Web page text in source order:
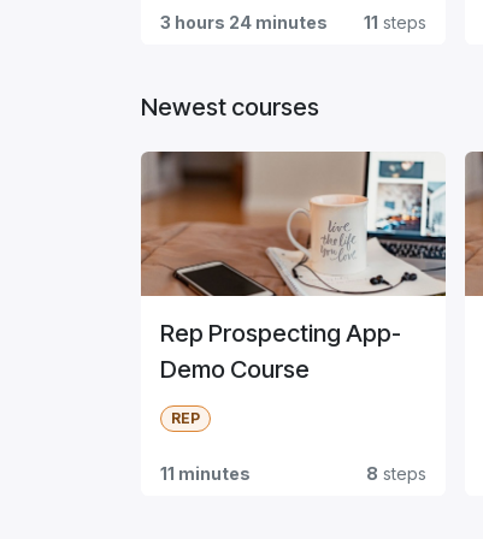
3 hours 24 minutes 11 steps
Newest courses
Rep Prospecting App-
Demo Course
REP
11 minutes 8 steps